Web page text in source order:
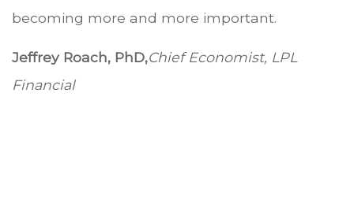
becoming more and more important.
Jeffrey Roach, PhD,Chief Economist, LPL
Financial